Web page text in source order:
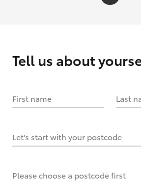
Tell us about
First name Last
Let's start with your postcode
Please choose a postcode first